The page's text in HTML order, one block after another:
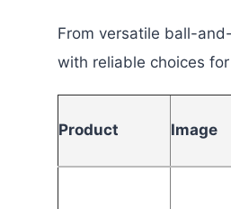
From versatile ball-
with reliable choices
Product Image